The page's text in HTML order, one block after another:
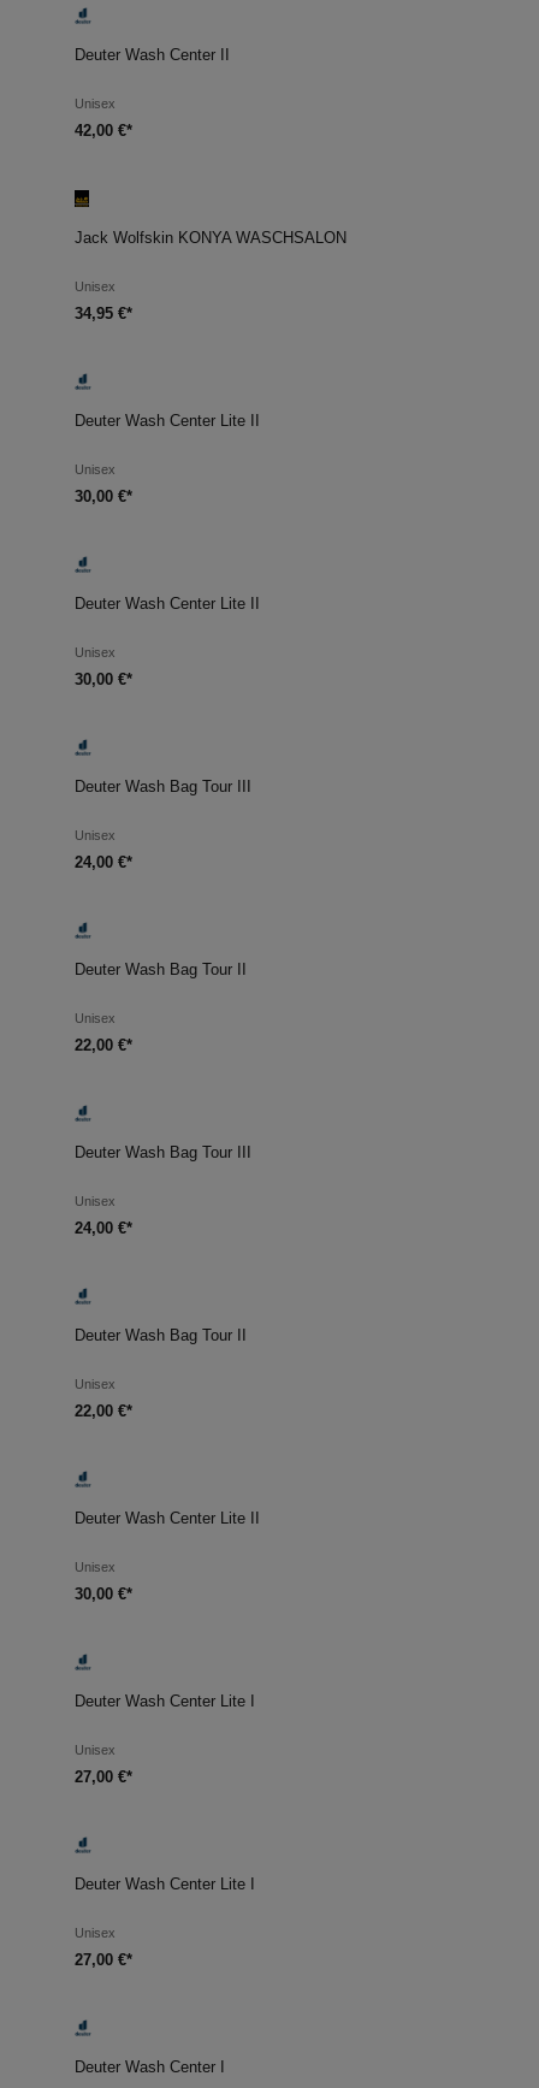
Deuter Wash Center II
Unisex
42,00 €*
Jack Wolfskin KONYA WASCHSALON
Unisex
34,95 €*
Deuter Wash Center Lite II
Unisex
30,00 €*
Deuter Wash Center Lite II
Unisex
30,00 €*
Deuter Wash Bag Tour III
Unisex
24,00 €*
Deuter Wash Bag Tour II
Unisex
22,00 €*
Deuter Wash Bag Tour III
Unisex
24,00 €*
Deuter Wash Bag Tour II
Unisex
22,00 €*
Deuter Wash Center Lite II
Unisex
30,00 €*
Deuter Wash Center Lite I
Unisex
27,00 €*
Deuter Wash Center Lite I
Unisex
27,00 €*
Deuter Wash Center I